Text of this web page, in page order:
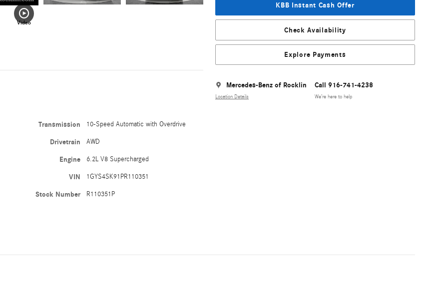
Video
KBB Instant Cash Offer
Check Availability
Explore Payments
Mercedes-Benz of Rocklin
Location Details
Call 916-741-4238
We’re here to help
Transmission 10-Speed Automatic with Overdrive
Drivetrain AWD
Engine 6.2L V8 Supercharged
VIN 1GYS4SK91PR110351
Stock Number R110351P